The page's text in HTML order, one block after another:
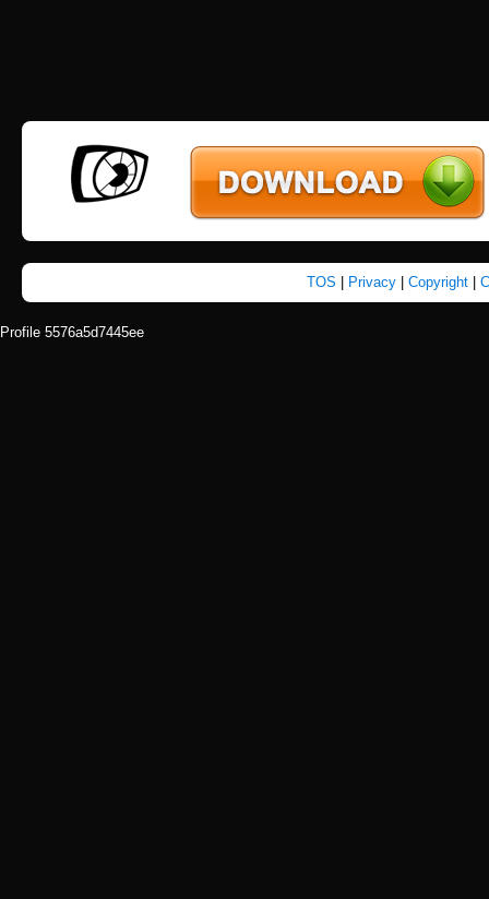
TOS Privacy| Copyright|
Profile 5576a5d7445ee